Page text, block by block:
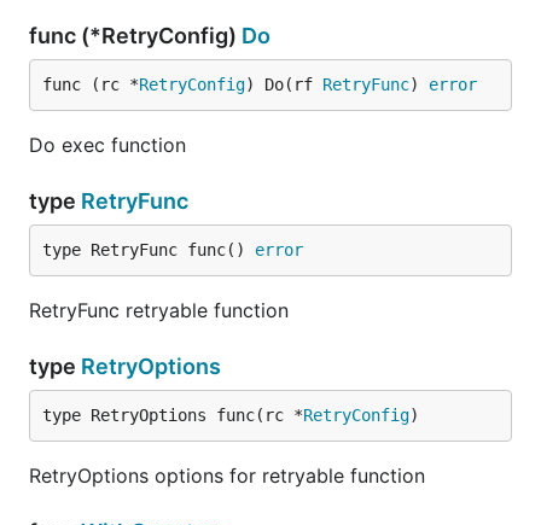
func (*RetryConfig) Do
func (rc *RetryConfig) Do(rf RetryFunc) error
Do exec function
type RetryFunc
type RetryFunc func() error
RetryFunc retryable function
type RetryOptions
type RetryOptions func(rc *RetryConfig)
RetryOptions options for retryable function